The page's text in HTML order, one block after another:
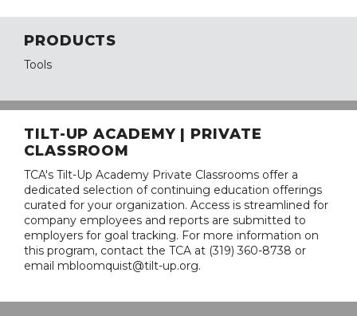
PRODUCTS
Tools
TILT-UP ACADEMY | PRIVATE
CLASSROOM
TCA's Tilt-Up Academy Private Classrooms offer a
dedicated selection of continuing education offerings
curated for your organization. Access is streamlined for
company employees and reports are submitted to
employers for goal tracking. For more information on
this program, contact the TCA at (319) 360-8738 or
email mbloomquist@tilt-up.org.